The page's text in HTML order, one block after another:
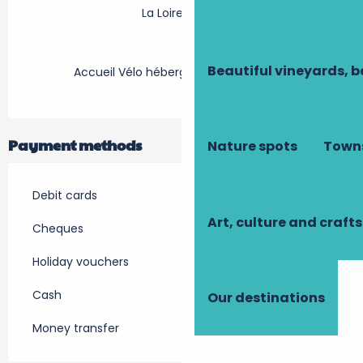
Beautiful vineyards,
Nature spots
Art, culture and crafts
Our destinations
La Loire à Vélo
Accueil Vélo hébergement touristique
Payment methods
Debit cards
Cheques
Holiday vouchers
Cash
Money transfer